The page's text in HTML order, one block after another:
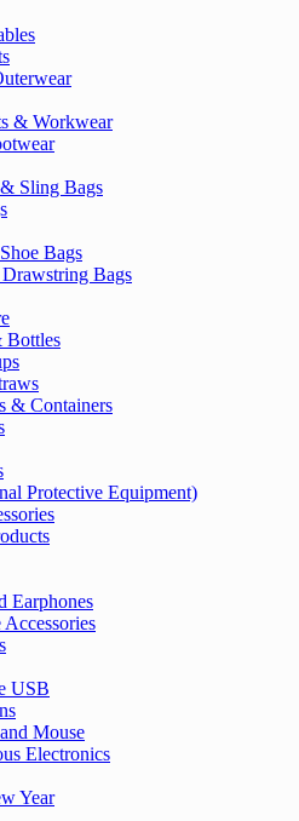
& Workwear
Sling Bags
Bags
Bags
Bottles
& Containers
Protective Equipment)
Earphones
USB
Mouse
Electronics
Year